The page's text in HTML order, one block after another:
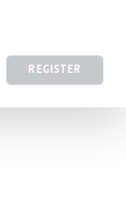
REGISTER